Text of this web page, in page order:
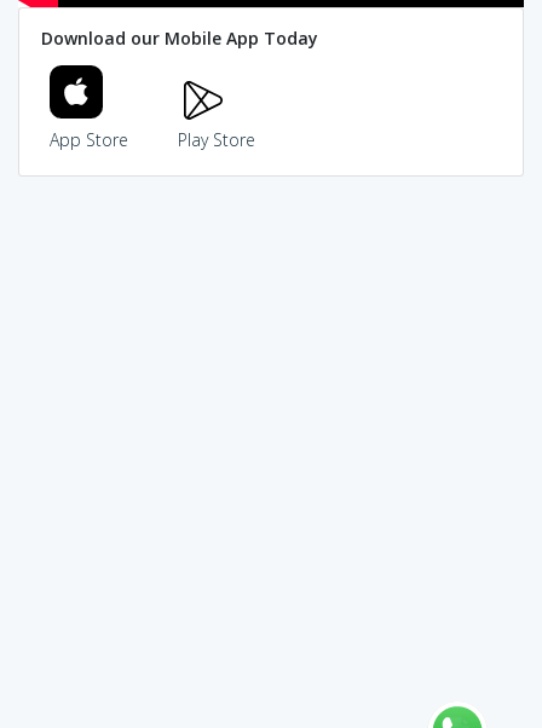
Download our Mobile App Today
App Store Play Store